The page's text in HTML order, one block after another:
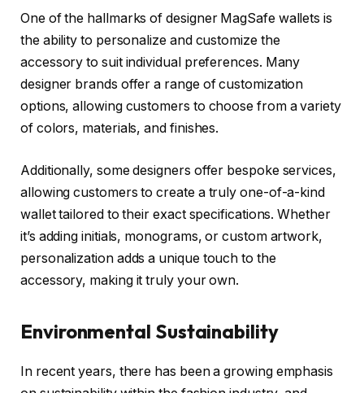
One of the hallmarks of designer MagSafe wallets is
the ability to personalize and customize the
accessory to suit individual preferences. Many
designer brands offer a range of customization
options, allowing customers to choose from a variety
of colors, materials, and finishes.
Additionally, some designers offer bespoke services,
allowing customers to create a truly one-of-a-kind
wallet tailored to their exact specifications. Whether
it’s adding initials, monograms, or custom artwork,
personalization adds a unique touch to the
accessory, making it truly your own.
Environmental Sustainability
In recent years, there has been a growing emphasis